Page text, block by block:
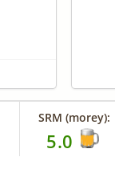
SRM (morey):
5.0